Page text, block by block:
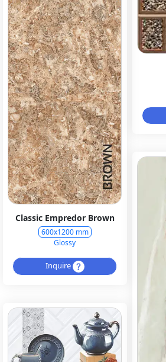
Classic Empredor Brown
600x1200 mm
Glossy
Inquire